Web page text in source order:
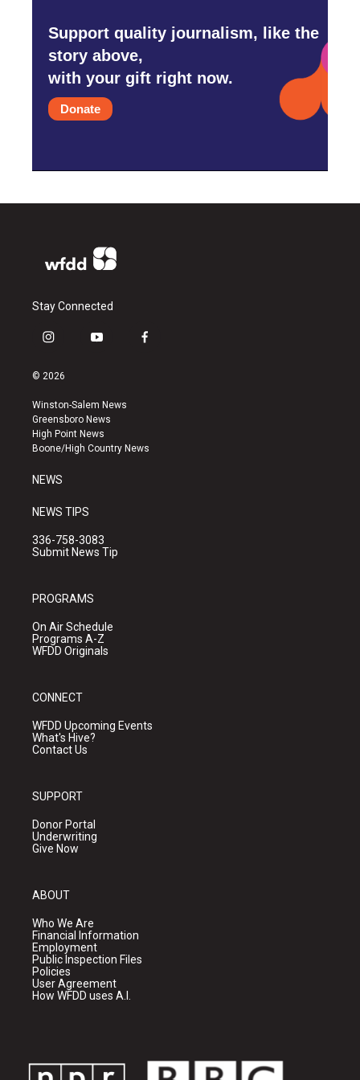
Support quality journalism, like the
story above,
with your gift right now.
Donate
Stay Connected
i
s
a
g
r
a
y
u
b
e
f
k
© 2026
Winston-Salem News
Greensboro News
High Point News
Boone/High Country News
NEWS
NEWS TIPS
336-758-3083
Submit News Tip
PROGRAMS
On Air Schedule
Programs A-Z
WFDD Originals
CONNECT
WFDD Upcoming Events
What's Hive?
Contact Us
SUPPORT
Donor Portal
Underwriting
Give Now
ABOUT
Who We Are
Financial Information
Employment
Public Inspection Files
Policies
User Agreement
How WFDD uses A.I.